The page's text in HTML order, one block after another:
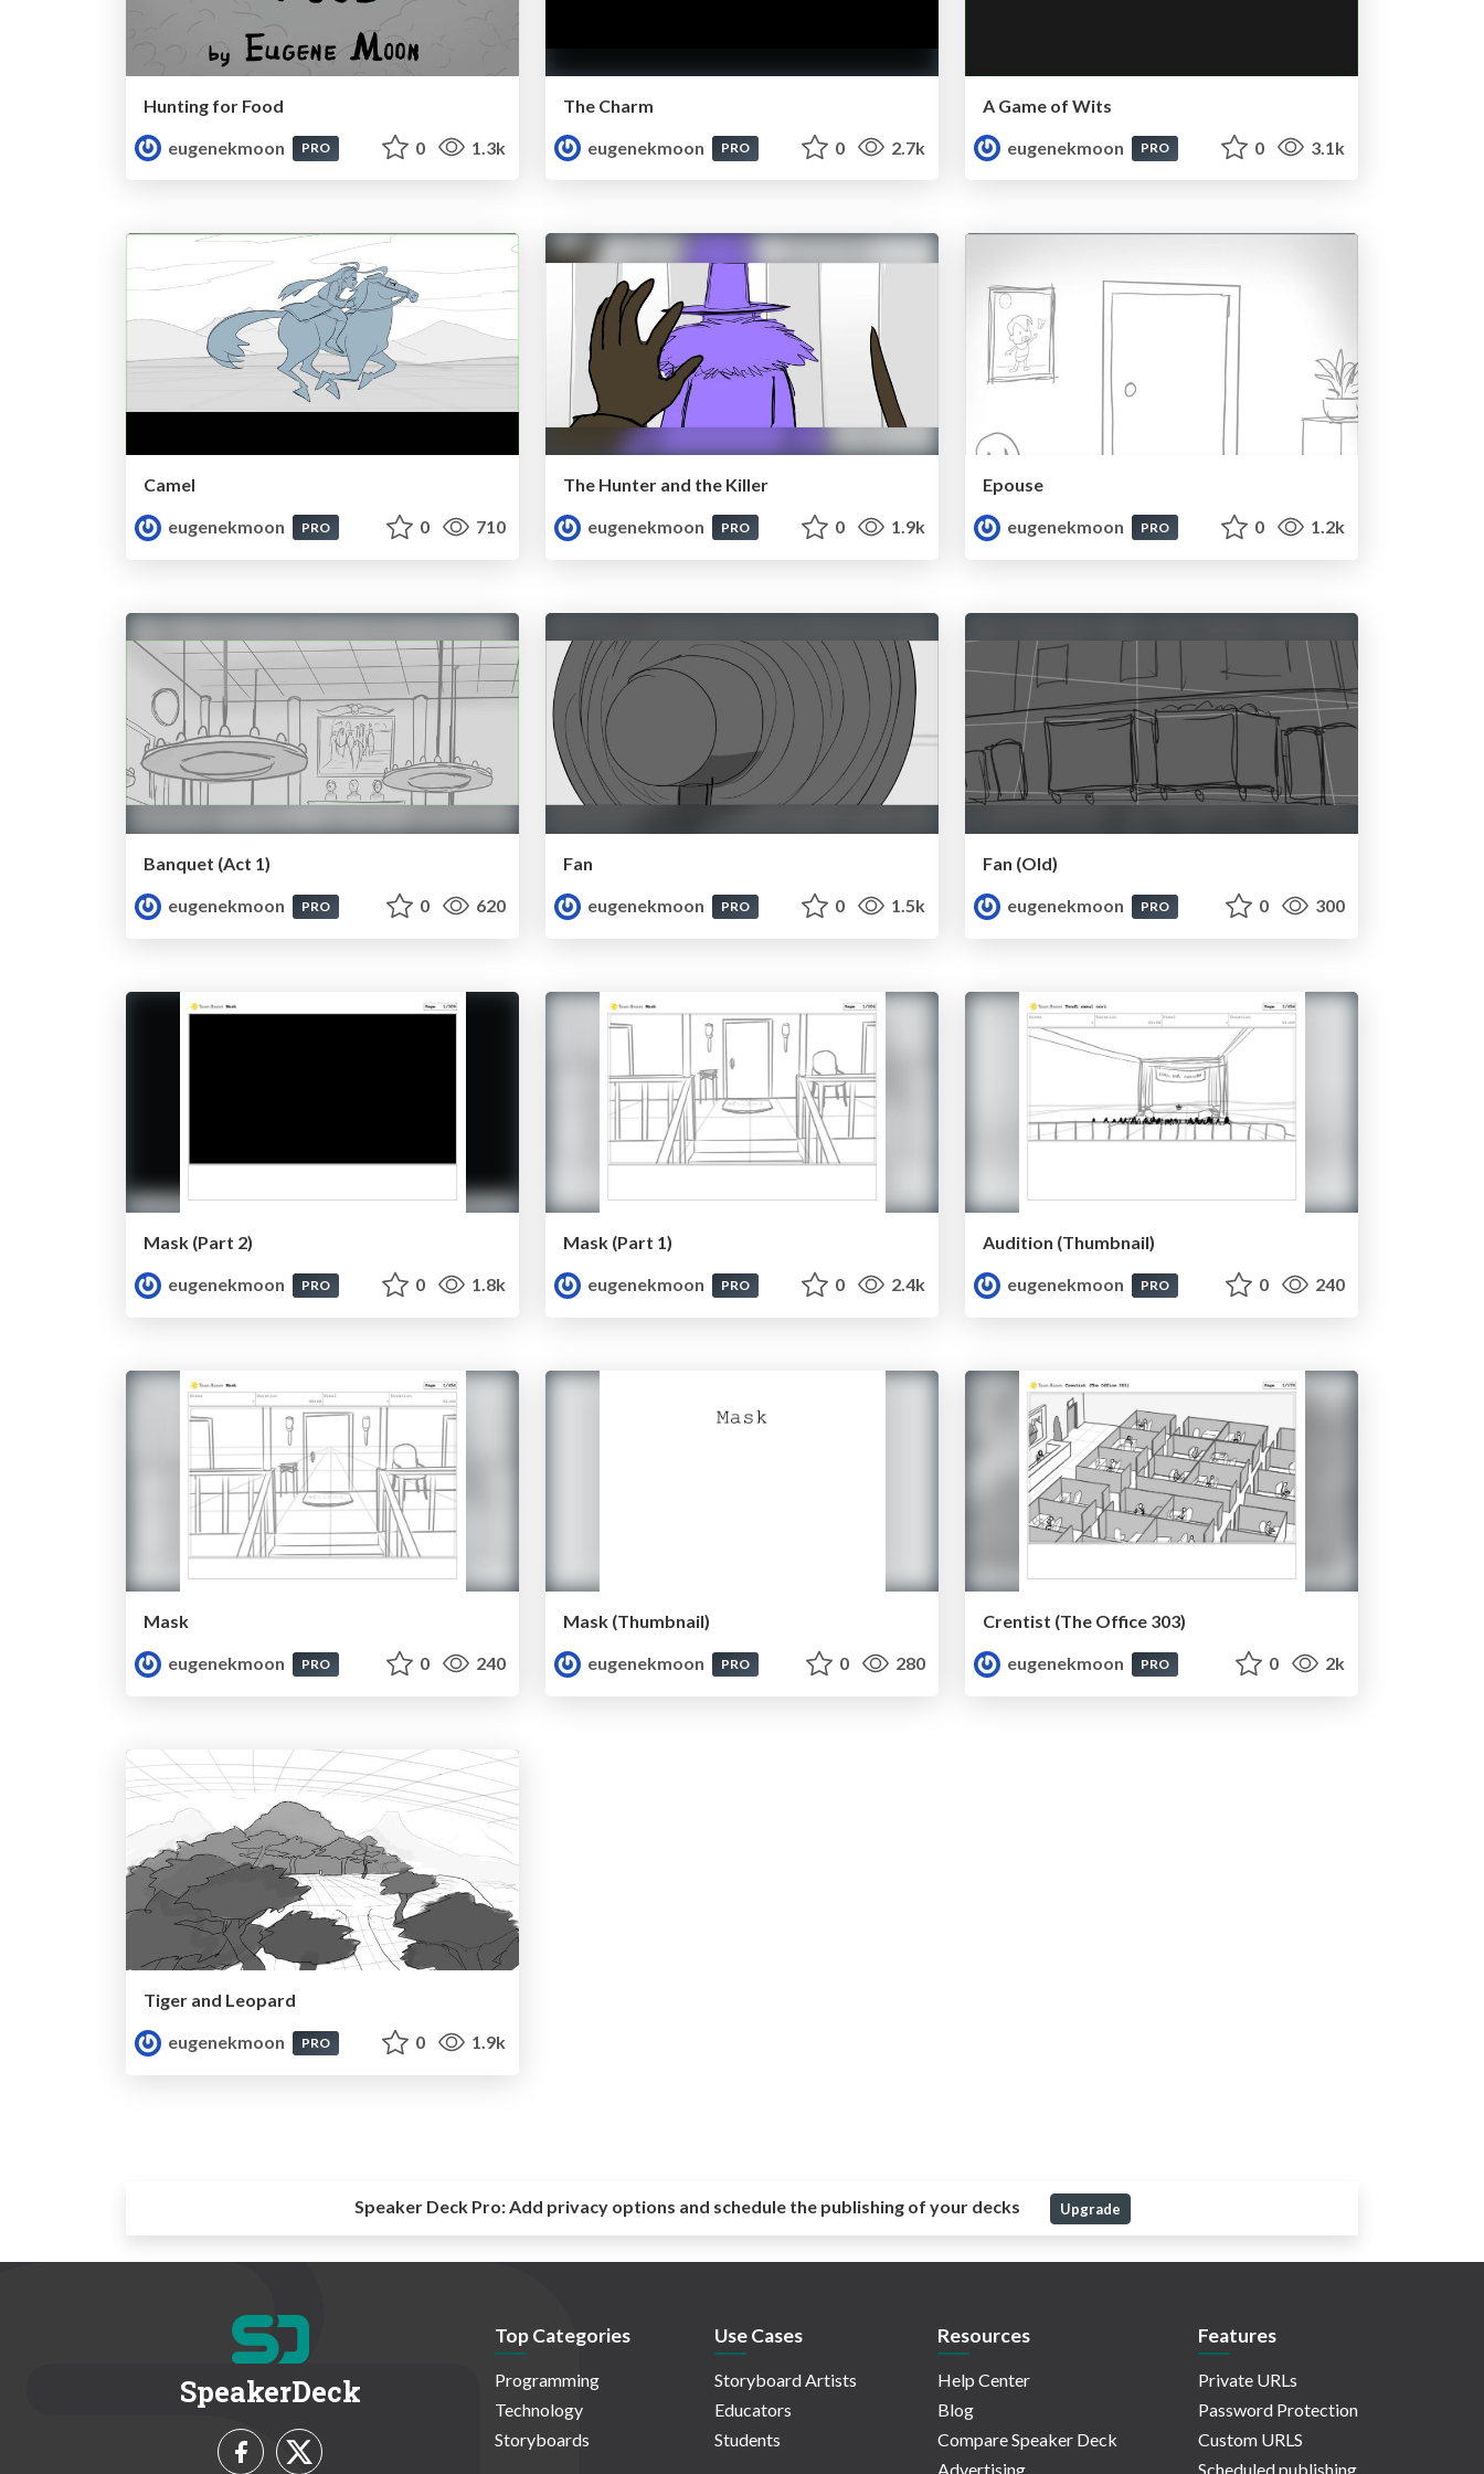
Hunting for Food
eugenekmoon
PRO 0 1.3k
The Charm
eugenekmoon
PRO 0 2.7k
A Game of Wits
eugenekmoon
PRO 0 3.1k
Camel
eugenekmoon
PRO 0 710
The Hunter and the Killer
eugenekmoon
PRO 0 1.9k
Epouse
eugenekmoon
PRO 0 1.2k
Banquet (Act 1)
eugenekmoon
PRO 0 620
Fan
eugenekmoon
PRO 0 1.5k
Fan (Old)
eugenekmoon
PRO 0 300
Mask (Part 2)
eugenekmoon
PRO 0 1.8k
Mask (Part 1)
eugenekmoon
PRO 0 2.4k
Audition (Thumbnail)
eugenekmoon
PRO 0 240
Mask
eugenekmoon
PRO 0 240
Mask (Thumbnail)
eugenekmoon
PRO 0 280
Crentist (The Office 303)
eugenekmoon
PRO 0 2k
Tiger and Leopard
eugenekmoon
PRO 0 1.9k
Speaker Deck Pro:Add privacy options and schedule the publishing of your decks Upgrade
SpeakerDeck
Top Categories
Programming
Technology
Storyboards
Use Cases
Storyboard Artists
Educators
Students
Resources
Help Center
Blog
Compare Speaker Deck
Advertising
Features
Private URLs
Password Protection
Custom URLS
Scheduled publishing